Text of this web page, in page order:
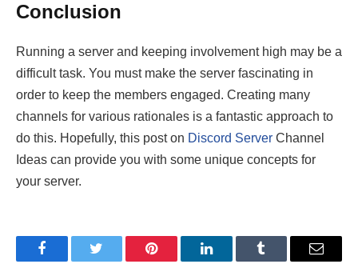
Conclusion
Running a server and keeping involvement high may be a
difficult task. You must make the server fascinating in
order to keep the members engaged. Creating many
channels for various rationales is a fantastic approach to
do this. Hopefully, this post on Discord Server Channel
Ideas can provide you with some unique concepts for
your server.
FacebookTwitter Pinterest LinkedInTumblr Email